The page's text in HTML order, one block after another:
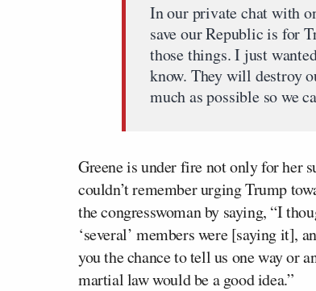
In our private chat with
save our Republic is for
those things. I just
know. They will destroy
much as possible so we
Greene is under fire not only for her
couldn’t remember urging Trump
the congresswoman by saying, “I
‘several’ members were [saying it],
you the chance to tell us one way or
martial law would be a good idea.”